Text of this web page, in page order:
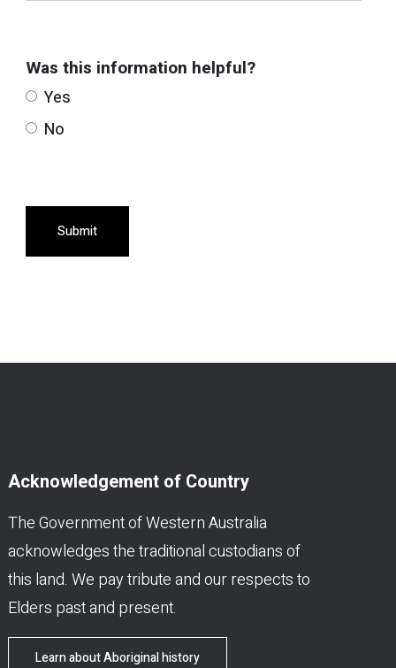
Was this information helpful?
Yes
No
Submit
Acknowledgement of Country
The Government of Western Australia
acknowledges the traditional custodians of
this land. We pay tribute and our respects to
Elders past and present.
Learn about Aboriginal history